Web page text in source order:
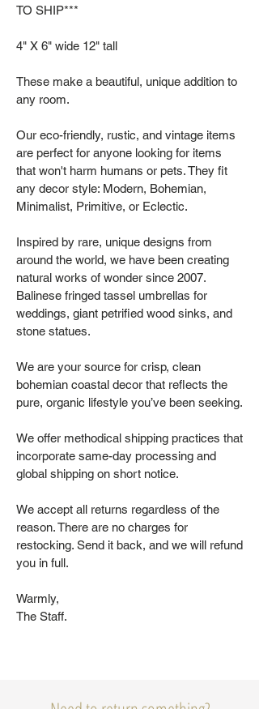
TO SHIP***
4" X 6" wide 12" tall
These make a beautiful, unique addition to
any room.
Our eco-friendly, rustic, and vintage items
are perfect for anyone looking for items
that won't harm humans or pets. They fit
any decor style: Modern, Bohemian,
Minimalist, Primitive, or Eclectic.
Inspired by rare, unique designs from
around the world, we have been creating
natural works of wonder since 2007.
Balinese fringed tassel umbrellas for
weddings, giant petrified wood sinks, and
stone statues.
We are your source for crisp, clean
bohemian coastal decor that reflects the
pure, organic lifestyle you’ve been seeking.
We offer methodical shipping practices that
incorporate same-day processing and
global shipping on short notice.
We accept all returns regardless of the
reason. There are no charges for
restocking. Send it back, and we will refund
you in full.
Warmly,
The Staff.